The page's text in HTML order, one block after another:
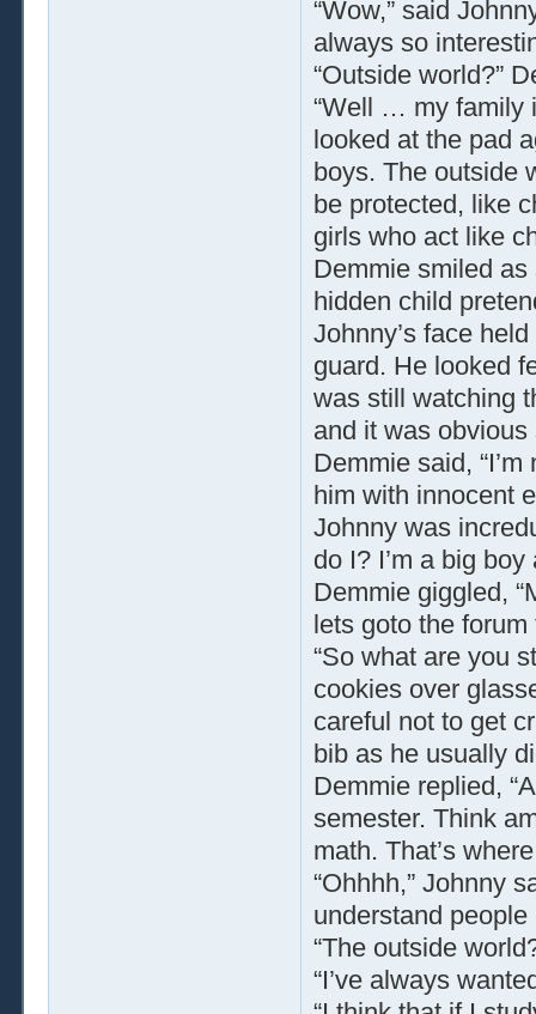
“Wow,” said
always so
“Outside world?”
“Well … my family
looked at the pad
boys. The outside
be protected, like
girls who act like
Demmie smiled
hidden child
Johnny’s face
guard. He looked
was still watching
and it was
Demmie said,
him with innocent
Johnny was
do I? I’m a big
Demmie giggled,
lets goto the
“So what are you
cookies over
careful not to get
bib as he usually
Demmie replied,
semester. Think
math. That’s
“Ohhhh,” Johnny
understand people
“The outside
“I’ve always